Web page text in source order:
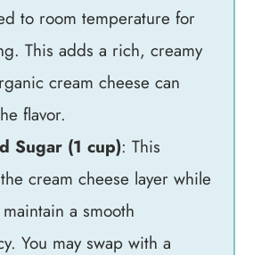
to room temperature for
This adds a rich, creamy
cream cheese can
flavor.
Sugar (1 cup): This
cream cheese layer while
a smooth
You may swap with a